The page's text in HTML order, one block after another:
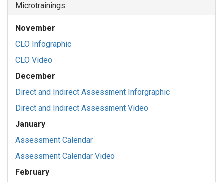
Microtrainings
November
CLO Infographic
CLO Video
December
Direct and Indirect Assessment Inforgraphic
Direct and Indirect Assessment Video
January
Assessment Calendar
Assessment Calendar Video
February